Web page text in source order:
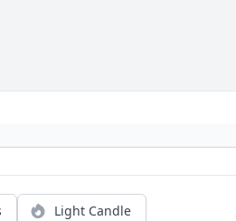
Light Candle